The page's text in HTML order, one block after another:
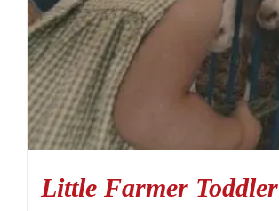
Little Farmer Toddler